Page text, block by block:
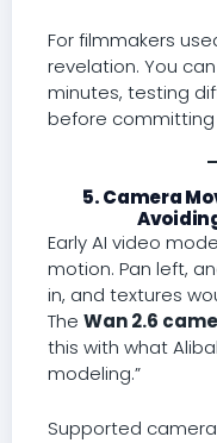
For filmmakers
revelation. You
minutes, testing
before
5. Camera
Early AI video
motion. Pan left,
in, and textures
The Wan 2.6
this with what
modeling.”
Supported